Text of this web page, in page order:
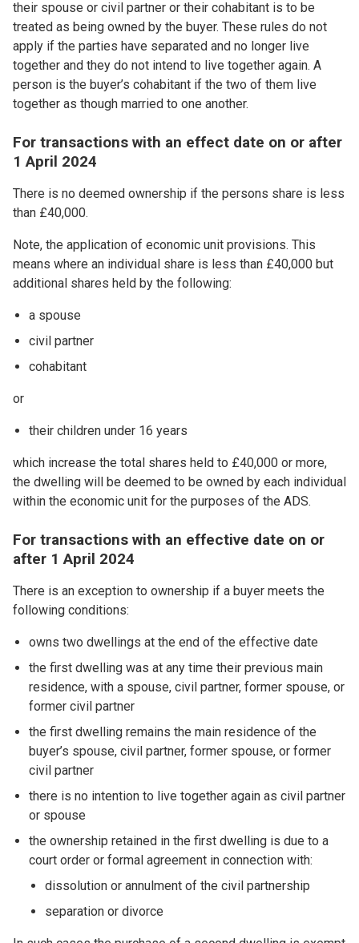
their spouse or civil partner or their cohabitant is to be
treated as being owned by the buyer. These rules do not
apply if the parties have separated and no longer live
together and they do not intend to live together again. A
person is the buyer’s cohabitant if the two of them live
together as though married to one another.
For transactions with an effect date on or after
1 April 2024
There is no deemed ownership if the persons share is less
than £40,000.
Note, the application of economic unit provisions. This
means where an individual share is less than £40,000 but
additional shares held by the following:
a spouse
civil partner
cohabitant
or
their children under 16 years
which increase the total shares held to £40,000 or more,
the dwelling will be deemed to be owned by each individual
within the economic unit for the purposes of the ADS.
For transactions with an effective date on or
after 1 April 2024
There is an exception to ownership if a buyer meets the
following conditions:
owns two dwellings at the end of the effective date
the first dwelling was at any time their previous main
residence, with a spouse, civil partner, former spouse, or
former civil partner
the first dwelling remains the main residence of the
buyer’s spouse, civil partner, former spouse, or former
civil partner
there is no intention to live together again as civil partner
or spouse
the ownership retained in the first dwelling is due to a
court order or formal agreement in connection with:
dissolution or annulment of the civil partnership
separation or divorce